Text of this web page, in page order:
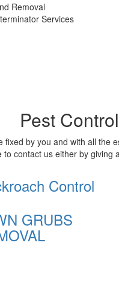
Removal
Services
Pest
by you and with all
contact us either by
Control
GRUBS